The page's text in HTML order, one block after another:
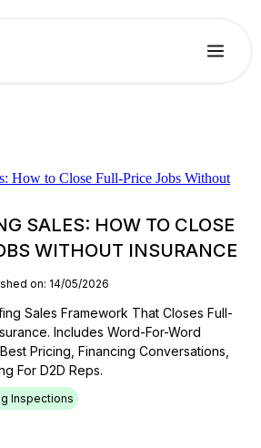
SALES: HOW TO CLOSE
WITHOUT INSURANCE
on: 14/05/2026
Sales Framework That Closes Full-
Includes Word-For-Word
Pricing, Financing Conversations,
For D2D Reps.
Inspections